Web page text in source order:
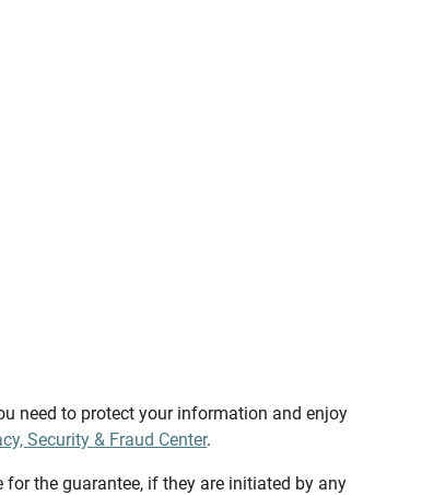
need to protect your information and enjoy
Security & Fraud Center.
the guarantee, if they are initiated by any